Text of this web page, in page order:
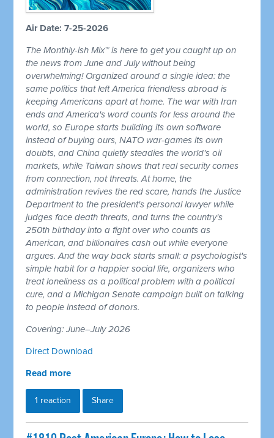
Air Date: 7-25-2026
The Monthly-ish Mix™ is here to get you caught up on
the news from June and July without being
overwhelming! Organized around a single idea: the
same politics that left America friendless abroad is
keeping Americans apart at home. The war with Iran
ends and America's word counts for less around the
world, so Europe starts building its own software
instead of buying ours, NATO war-games its own
doubts, and China quietly steadies the world's oil
markets, while Taiwan shows that real security comes
from connection, not threats. At home, the
administration revives the red scare, hands the Justice
Department to the president's personal lawyer while
judges face death threats, and turns the country's
250th birthday into a fight over who counts as
American, and billionaires cash out while everyone
argues. And the way back starts small: a psychologist's
simple habit for a happier social life, organizers who
treat loneliness as a political problem with a political
cure, and a Michigan Senate campaign built on talking
to people instead of donors.
Covering: June–July 2026
Direct Download
Read more
1 reaction Share